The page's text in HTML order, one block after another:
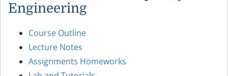
Engineering
Course Outline
Lecture Notes
Assignments Homeworks